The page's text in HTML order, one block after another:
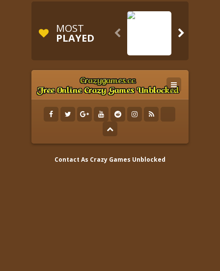
MOST
PLAYED  
Contact As Crazy Games Unblocked